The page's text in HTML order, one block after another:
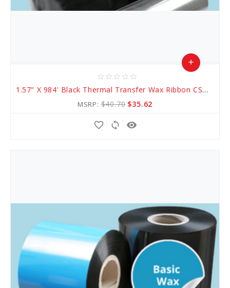
star_border star_border star_border star_border star_border
1.57" X 984' Black Thermal Transfer Wax Ribbon CSO (AWR 1)
MSRP:$40.70 $35.62
add
remove_red_eye
sync
favorite_border